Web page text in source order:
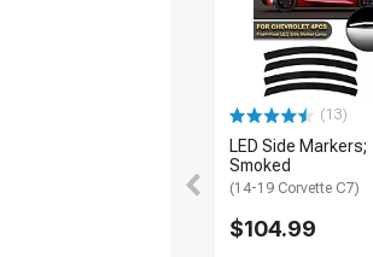
(13)
LED Side Markers;
Smoked
(14-19 Corvette C7)
$104.99